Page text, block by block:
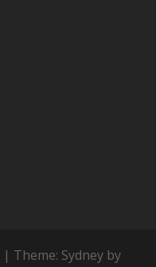
| Theme: Sydney by